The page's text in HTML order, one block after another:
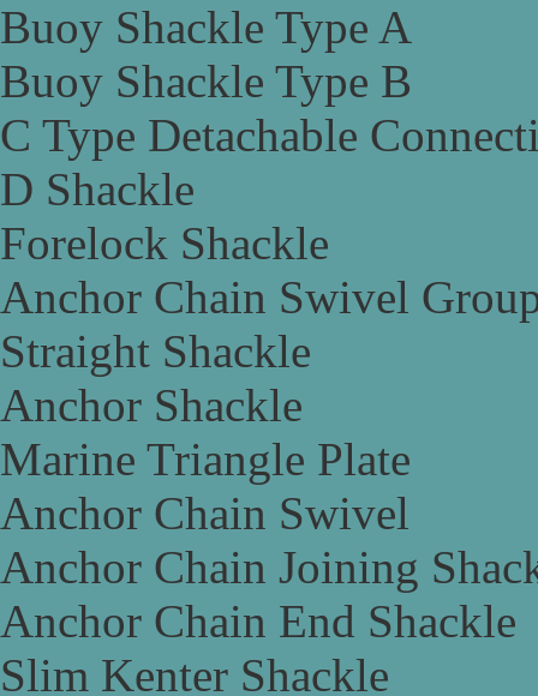
Buoy Shackle Type A
Buoy Shackle Type B
C Type Detachable
D Shackle
Forelock Shackle
Anchor Chain Swivel
Straight Shackle
Anchor Shackle
Marine Triangle Plate
Anchor Chain Swivel
Anchor Chain Joining
Anchor Chain End Shackle
Slim Kenter Shackle